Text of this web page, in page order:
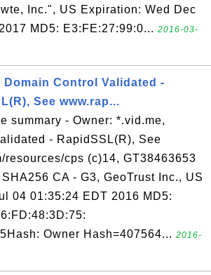
Inc.", US Expiration: Wed Dec
MD5: E3:FE:27:99:0... 2016-03-
Domain Control Validated -
See www.rap...
summary - Owner: *.vid.me,
- RapidSSL(R), See
resources/cps (c)14, GT38463653
CA - G3, GeoTrust Inc., US
04 01:35:24 EDT 2016 MD5:
Owner Hash=407564... 2016-